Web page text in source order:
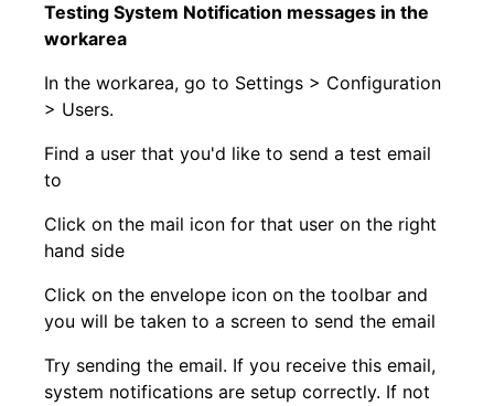
Testing System Notification messages in the
workarea
In the workarea, go to Settings > Configuration
> Users.
Find a user that you'd like to send a test email
to
Click on the mail icon for that user on the right
hand side
Click on the envelope icon on the toolbar and
you will be taken to a screen to send the email
Try sending the email. If you receive this email,
system notifications are setup correctly. If not